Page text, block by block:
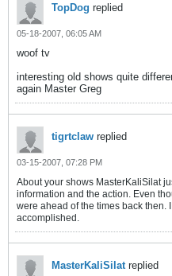
TopDog replied
05-18-2007, 06:05 AM
woof tv
interesting old shows quite
again Master Greg
tigrtclaw replied
03-15-2007, 07:28 PM
About your shows MasterKaliSilat
information and the action. Even
were ahead of the times back then.
accomplished.
MasterKaliSilatreplied